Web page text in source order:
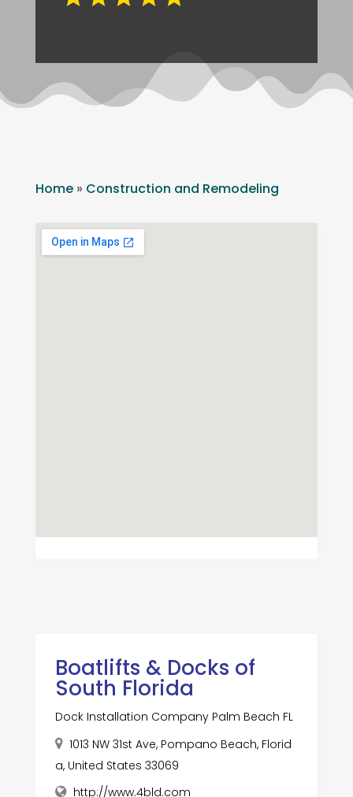
Home» Construction and Remodeling
Boatlifts & Docks of
South Florida
Dock Installation Company Palm Beach FL
1013 NW 31st Ave, Pompano Beach, Florid
a, United States 33069
http://www.4bld.com